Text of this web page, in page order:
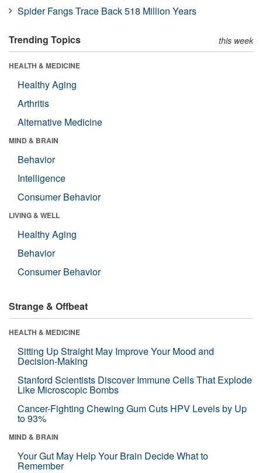
Spider Fangs Trace Back 518 Million Years
Trending Topics this week
HEALTH & MEDICINE
Healthy Aging
Arthritis
Alternative Medicine
MIND & BRAIN
Behavior
Intelligence
Consumer Behavior
LIVING & WELL
Healthy Aging
Behavior
Consumer Behavior
Strange & Offbeat
HEALTH & MEDICINE
Sitting Up Straight May Improve Your Mood and
Decision-Making
Stanford Scientists Discover Immune Cells That Explode
Like Microscopic Bombs
Cancer-Fighting Chewing Gum Cuts HPV Levels by Up
to 93%
MIND & BRAIN
Your Gut May Help Your Brain Decide What to
Remember